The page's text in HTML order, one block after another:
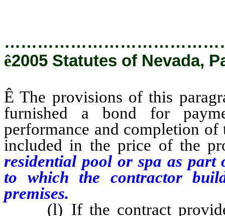
ê2005 Statutes of Nevada,
Ê The provisions of this
furnished a bond for
performance and completion
included in the price of the
residential pool or spa as
to which the contractor
premises.
(l) If the contract